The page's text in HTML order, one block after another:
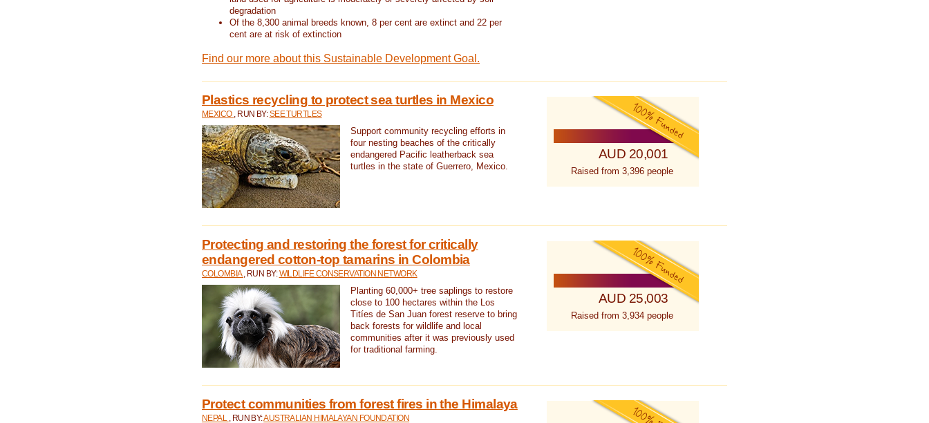
degradation
Of the 8,300 animal breeds known, 8 per cent are extinct and 22 per
cent are at risk of extinction
Find our more about this Sustainable Development Goal.
Plastics recycling to protect sea turtles in Mexico
MEXICO , RUN BY:SEE TURTLES
Support community recycling efforts in
four nesting beaches of the critically
endangered Pacific leatherback sea
turtles in the state of Guerrero, Mexico.
AUD 20,001
Raised from 3,396 people
Protecting and restoring the forest for critically
endangered cotton-top tamarins in Colombia
COLOMBIA , RUN BY:WILDLIFE CONSERVATION NETWORK
Planting 60,000+ tree saplings to restore
close to 100 hectares within the Los
Titíes de San Juan forest reserve to bring
back forests for wildlife and local
communities after it was previously used
for traditional farming.
AUD 25,003
Raised from 3,934 people
Protect communities from forest fires in the Himalaya
NEPAL , RUN BY:AUSTRALIAN HIMALAYAN FOUNDATION